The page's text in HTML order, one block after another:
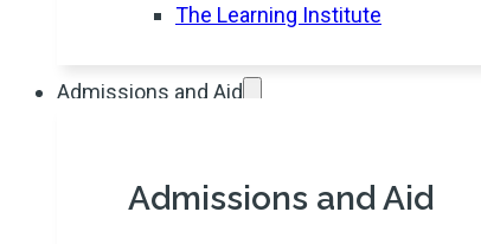
The Learning Institute
Admissions and Aid
Admissions and Aid